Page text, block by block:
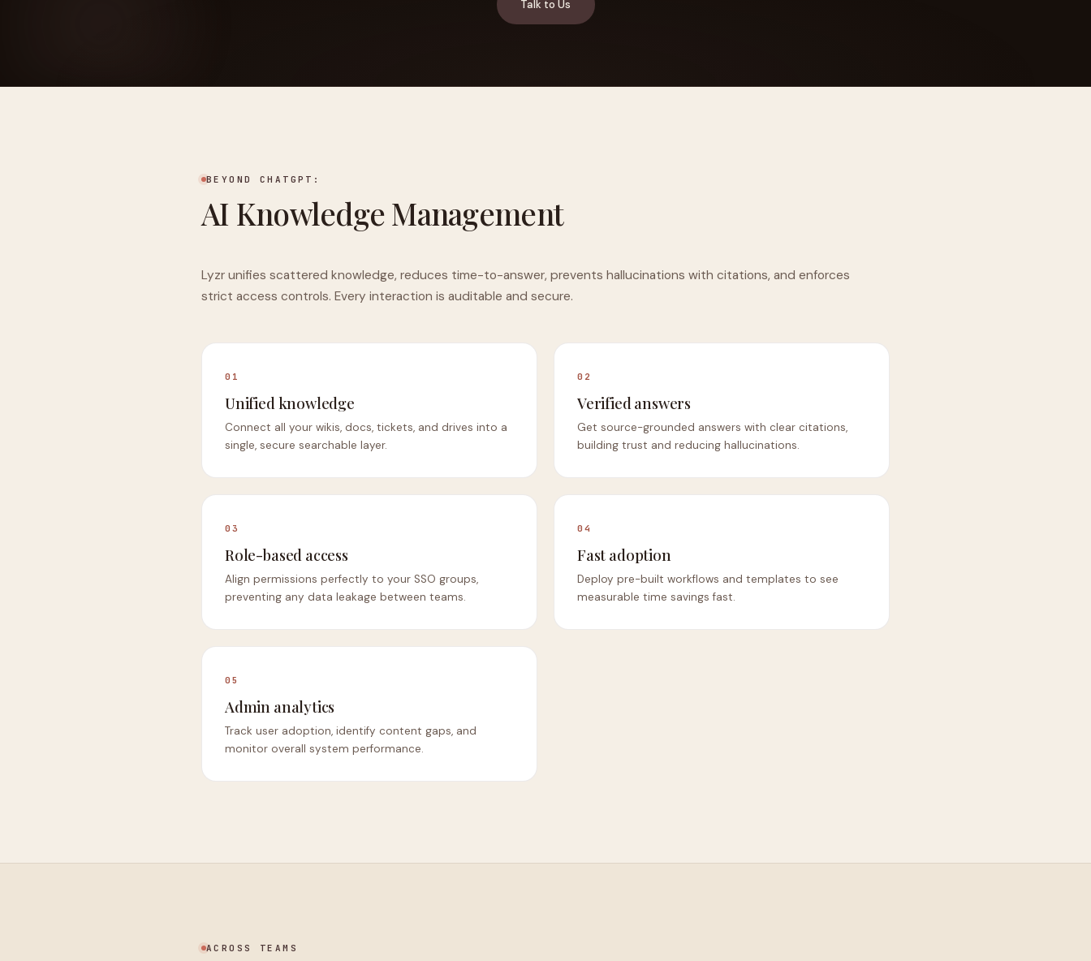
Talk to Us
BEYOND CHATGPT:
AI Knowledge Management
Lyzr unifies scattered knowledge, reduces time-to-answer, prevents hallucinations with citations, and enforces
strict access controls. Every interaction is auditable and secure.
01
Unified knowledge
Connect all your wikis, docs, tickets, and drives into a
single, secure searchable layer.
02
Verified answers
Get source-grounded answers with clear citations,
building trust and reducing hallucinations.
03
Role-based access
Align permissions perfectly to your SSO groups,
preventing any data leakage between teams.
04
Fast adoption
Deploy pre-built workflows and templates to see
measurable time savings fast.
05
Admin analytics
Track user adoption, identify content gaps, and
monitor overall system performance.
ACROSS TEAMS